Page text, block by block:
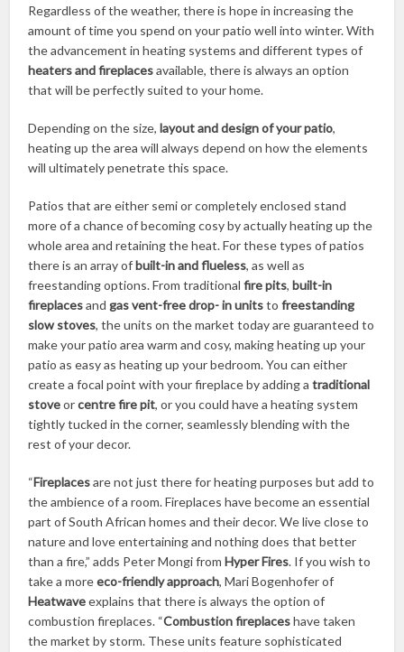
Regardless of the weather, there is hope in increasing the
amount of time you spend on your patio well into winter. With
the advancement in heating systems and different types of
heaters and fireplacesavailable, there is always an option
that will be perfectly suited to your home.
Depending on the size,layout and design of your patio,
heating up the area will always depend on how the elements
will ultimately penetrate this space.
Patios that are either semi or completely enclosed stand
more of a chance of becoming cosy by actually heating up the
whole area and retaining the heat. For these types of patios
there is an array ofbuilt-in and flueless, as well as
freestanding options. From traditionalfire pits,built-in
fireplacesandgas vent-free drop- in unitstofreestanding
slow stoves, the units on the market today are guaranteed to
make your patio area warm and cosy, making heating up your
patio as easy as heating up your bedroom. You can either
create a focal point with your fireplace by adding a traditional
stoveorcentre fire pit, or you could have a heating system
tightly tucked in the corner, seamlessly blending with the
rest of your decor.
“Fireplacesare not just there for heating purposes but add to
the ambience of a room. Fireplaces have become an essential
part of South African homes and their decor. We live close to
nature and love entertaining and nothing does that better
than a fire,” adds Peter Mongi fromHyper Fires. If you wish to
take a moreeco-friendly approach, Mari Bogenhofer of
Heatwaveexplains that there is always the option of
combustion fireplaces. “Combustion fireplaceshave taken
the market by storm. These units feature sophisticated